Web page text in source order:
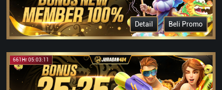
Detail Beli Promo
661Hr 05:03:11